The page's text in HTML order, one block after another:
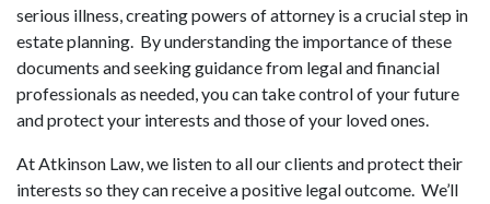
serious illness, creating powers of attorney is a crucial step in
estate planning. By understanding the importance of these
documents and seeking guidance from legal and financial
professionals as needed, you can take control of your future
and protect your interests and those of your loved ones.
At Atkinson Law, we listen to all our clients and protect their
interests so they can receive a positive legal outcome. We’ll